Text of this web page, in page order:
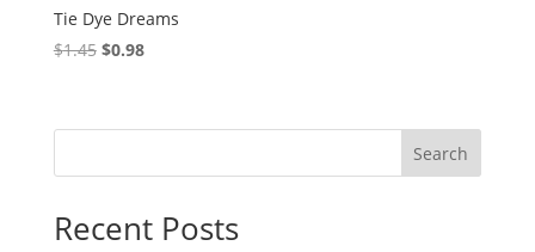
Tie Dye Dreams
$1.45 Original
$1.45.
$0.98Current
$0.98.
Search
Recent Posts